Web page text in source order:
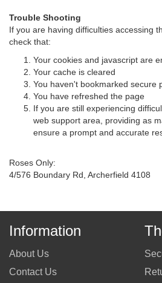
Trouble Shooting
If you are having difficulties accessing
check that:
Your cookies and javascript are
Your cache is cleared
You haven't bookmarked secure
You have refreshed the page
If you are still experiencing
web support area, providing as
ensure a prompt and accurate
Roses Only:
4/576 Boundary Rd, Archerfield 4108
Information
About Us
Contact Us